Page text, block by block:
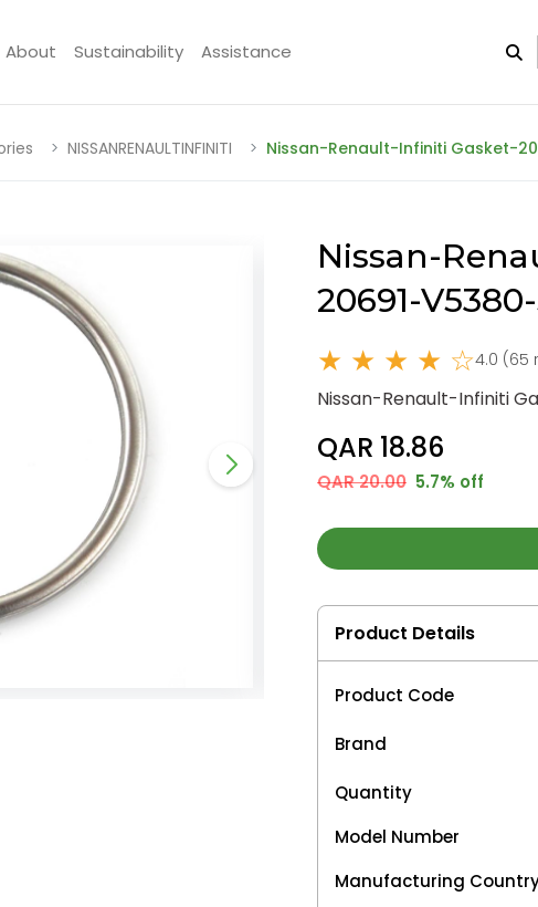
About Sustainability Assistance
NISSANRENAULTINFINITI Nissan-Renault-Infiniti Gasket-
Nissan-
20691-
★ ★ ★ ★ ☆4.0 (65
Nissan-Renault-Infiniti
QAR 18.86
QAR 20.00 5.7% off
Product Details
Product Code
Brand
Quantity
Model Number
Manufacturing